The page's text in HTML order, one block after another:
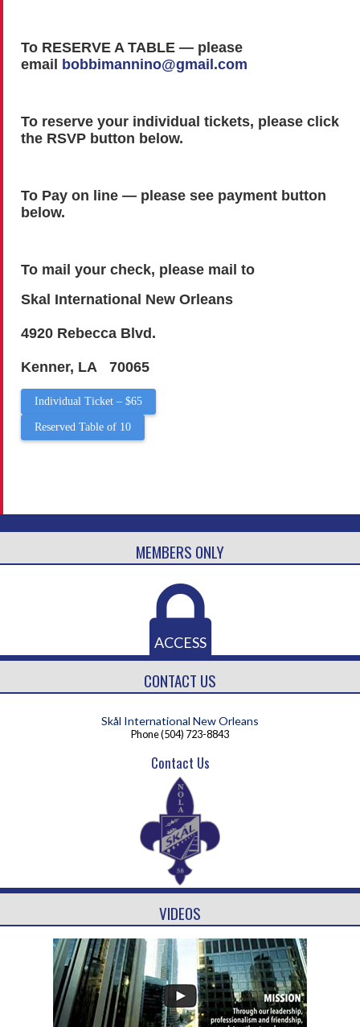
To RESERVE A TABLE — please
email
bobbimannino@gmail.com
To reserve your individual tickets, please click
the RSVP button below.
To Pay on line — please see payment button
below.
To mail your check, please mail to
Skal International New Orleans
4920 Rebecca Blvd.
Kenner, LA 70065
Individual Ticket – $65
Reserved Table of 10
MEMBERS ONLY
ACCESS
CONTACT US
Skål International New Orleans
Phone(504) 723-8843
Contact Us
VIDEOS